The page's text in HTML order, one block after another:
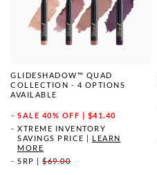
GLIDESHADOW™ QUAD
COLLECTION - 4 OPTIONS
AVAILABLE
SALE 40% OFF | $41.40
XTREME INVENTORY
SAVINGS PRICE
LEARN
MORE
SRP
$69.00